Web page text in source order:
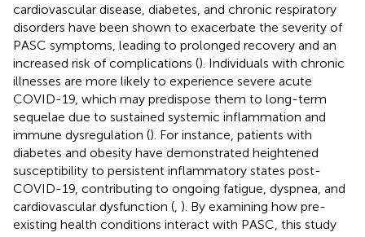
cardiovascular disease, diabetes, and chronic respiratory
disorders have been shown to exacerbate the severity of
PASC symptoms, leading to prolonged recovery and an
increased risk of complications (). Individuals with chronic
illnesses are more likely to experience severe acute
COVID-19, which may predispose them to long-term
sequelae due to sustained systemic inflammation and
immune dysregulation (). For instance, patients with
diabetes and obesity have demonstrated heightened
susceptibility to persistent inflammatory states post-
COVID-19, contributing to ongoing fatigue, dyspnea, and
cardiovascular dysfunction ( ). By examining how pre-
existing health conditions interact with PASC, this study